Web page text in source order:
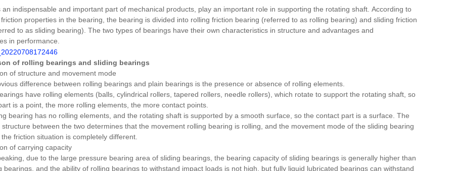
an indispensable and important part of mechanical products, play an important role in supporting the rotating shaft. According to
properties in the bearing, the bearing is divided into rolling friction bearing (referred to as rolling bearing) and sliding friction
to as sliding bearing). The two types of bearings have their own characteristics in structure and advantages and
in performance.
of rolling bearings and sliding bearings
of structure and movement mode
difference between rolling bearings and plain bearings is the presence or absence of rolling elements.
have rolling elements (balls, cylindrical rollers, tapered rollers, needle rollers), which rotate to support the rotating shaft, so
is a point, the more rolling elements, the more contact points.
bearing has no rolling elements, and the rotating shaft is supported by a smooth surface, so the contact part is a surface. The
between the two determines that the movement rolling bearing is rolling, and the movement mode of the sliding bearing
friction situation is completely different.
of carrying capacity
due to the large pressure bearing area of ​​sliding bearings, the bearing capacity of sliding bearings is generally higher than
bearings, and the ability of rolling bearings to withstand impact loads is not high, but fully liquid lubricated bearings can withstand